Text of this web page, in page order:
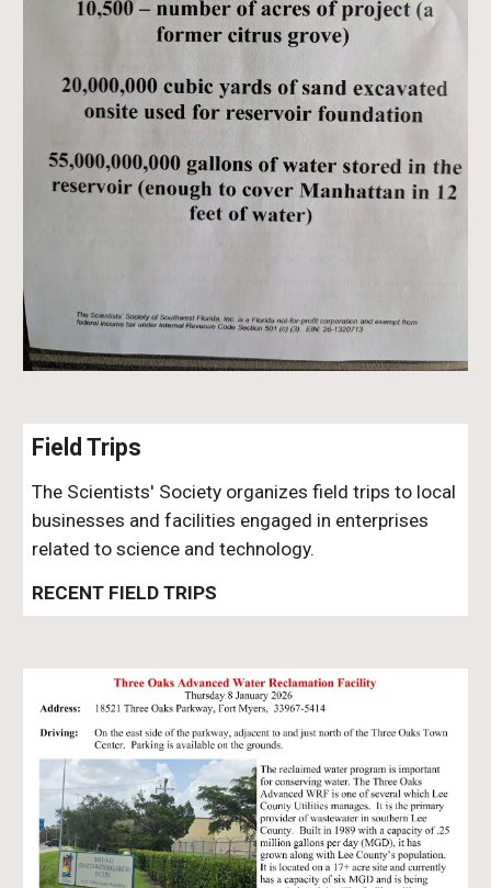
Field Trips
The Scientists' Society organizes field trips to local
businesses and facilities engaged in enterprises
related to science and technology.
RECENT FIELD TRIPS